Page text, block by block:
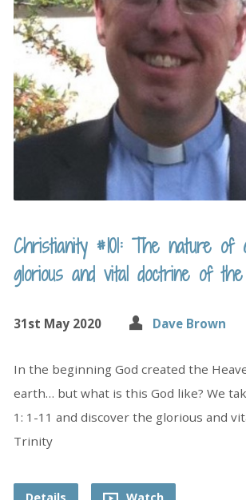
Christianity #101: The nature
glorious and vital doctrine of
31st May 2020 Dave Brown
In the beginning God created the
earth… but what is this God like? We
1: 1-11 and discover the glorious and
Trinity
Details Watch